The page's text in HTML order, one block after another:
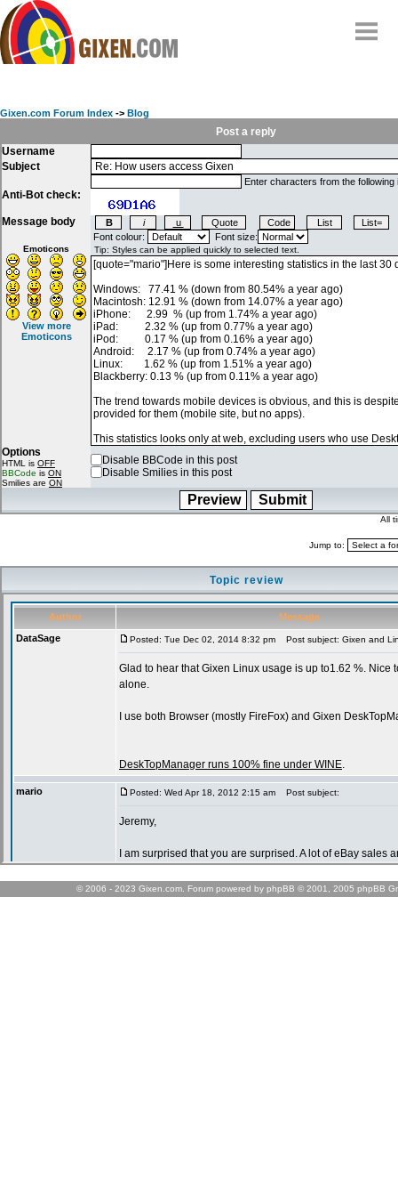
FAQ
Contact
My Snipes
Gixen.com Forum Index -> Blog
Post a reply
Username
Subject
Anti-Bot check:
Enter characters from the following
Message body
Emoticons
View more
Emoticons
Font colour: Font size:
Options
HTML is OFF
BBCode is ON
Smilies are ON
Disable BBCode in this post
Disable Smilies in this post
All
Jump to:
Topic review
© 2006 - 2023 Gixen.com. Forum powered by phpBB © 2001, 2005 phpBB